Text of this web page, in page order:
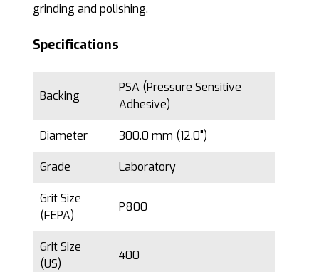
grinding and polishing.
Specifications
Backing
PSA (Pressure Sensitive
Adhesive)
Diameter 300.0 mm (12.0")
Grade Laboratory
Grit Size
(FEPA)
P800
Grit Size
(US)
400